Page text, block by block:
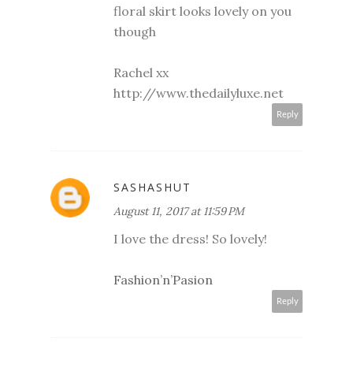
floral skirt looks lovely on you
though
Rachel xx
http://www.thedailyluxe.net
Reply
SASHASHUT
August 11, 2017 at 11:59 PM
I love the dress! So lovely!
Fashion’n’Pasion
Reply